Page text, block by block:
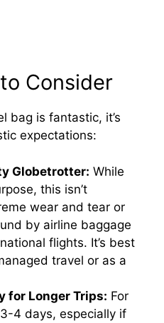
Consider
bag is fantastic, it’s
expectations:
Globetrotter: While
this isn’t
wear and tear or
by airline baggage
flights. It’s best
travel or as a
for Longer Trips: For
4 days, especially if